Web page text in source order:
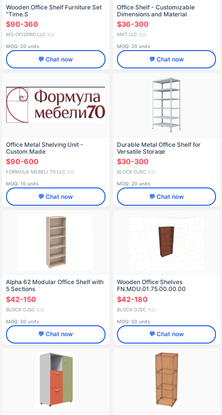
Wooden Office Shelf Furniture Set
"Time.S
$90-360
MS-OFISPRO LLC 🇷🇺
MOQ: 20 units
💬 Chat now
Office Shelf - Customizable
Dimensions and Material
$36-300
MKT LLC 🇷🇺
MOQ: 20 units
💬 Chat now
Office Metal Shelving Unit -
Custom Made
$90-600
FORMULA MEBELI 70 LLC 🇷🇺
MOQ: 10 units
💬 Chat now
Durable Metal Office Shelf for
Versatile Storage
$30-300
BLOCK OJSC 🇷🇺
MOQ: 20 units
💬 Chat now
Alpha 62 Modular Office Shelf with
5 Sections
$42-150
BLOCK OJSC 🇷🇺
MOQ: 50 units
💬 Chat now
Wooden Office Shelves
FN.MDU.01.75.00.00.00
$42-180
BLOCK OJSC 🇷🇺
MOQ: 50 units
💬 Chat now